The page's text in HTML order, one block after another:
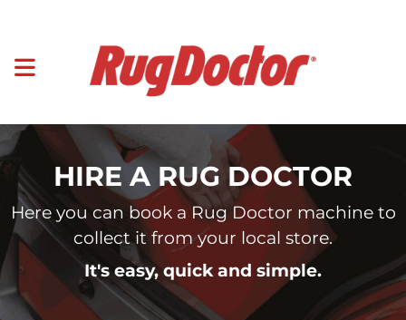
HIRE A RUG DOCTOR
Here you can book a Rug Doctor machine to
collect it from your local store.
It's easy, quick and simple.